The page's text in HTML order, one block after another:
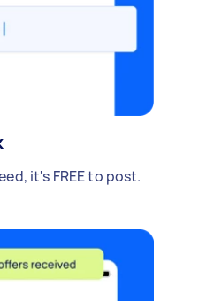
it's FREE to post.